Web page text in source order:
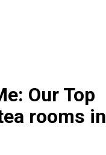
Our Top
rooms in